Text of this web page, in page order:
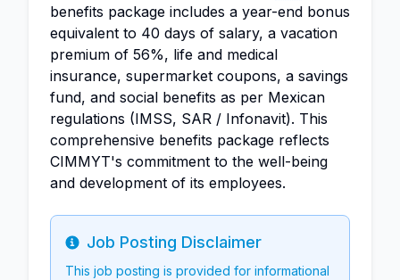
benefits package includes a year-end bonus
equivalent to 40 days of salary, a vacation
premium of 56%, life and medical
insurance, supermarket coupons, a savings
fund, and social benefits as per Mexican
regulations (IMSS, SAR / Infonavit). This
comprehensive benefits package reflects
CIMMYT's commitment to the well-being
and development of its employees.
Info
Job Posting Disclaimer
This job posting is provided for informational